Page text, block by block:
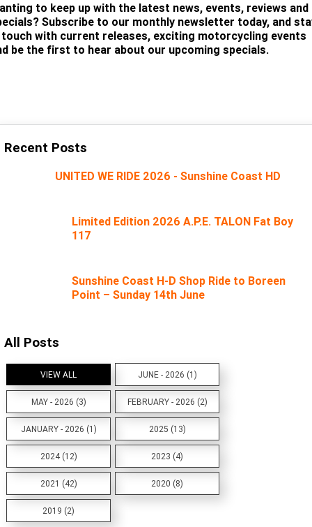
to keep up with the latest news, events, reviews and
Subscribe to our monthly newsletter today, and
with current releases, exciting motorcycling events
be the first to hear about our upcoming specials.
Recent Posts
UNITED WE RIDE 2026 - Sunshine Coast HD
Limited Edition 2026 A.P.E. TALON Fat Boy
117
Sunshine Coast H-D Shop Ride to Boreen
Point – Sunday 14th June
All Posts
VIEW ALL JUNE - 2026 (1)
MAY - 2026 (3) FEBRUARY - 2026 (2)
JANUARY - 2026 (1) 2025 (13)
2024 (12) 2023 (4)
2021 (42) 2020 (8)
2019 (2)